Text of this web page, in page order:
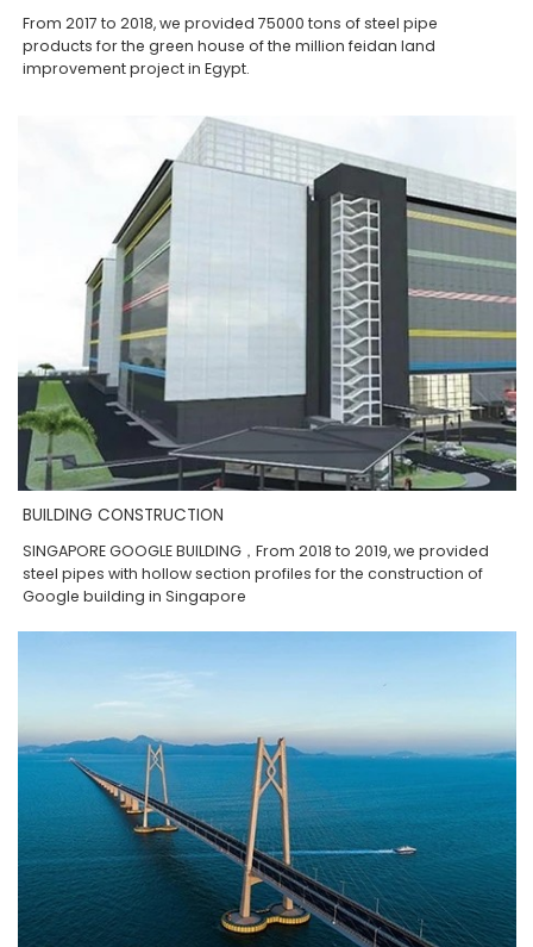
From 2017 to 2018, we provided 75000 tons of steel pipe
products for the green house of the million feidan land
improvement project in Egypt.
BUILDING CONSTRUCTION
SINGAPORE GOOGLE BUILDING，From 2018 to 2019, we provided
steel pipes with hollow section profiles for the construction of
Google building in Singapore